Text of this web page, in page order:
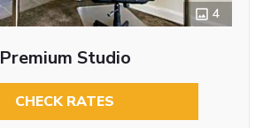
4
Premium Studio
CHECK RATES